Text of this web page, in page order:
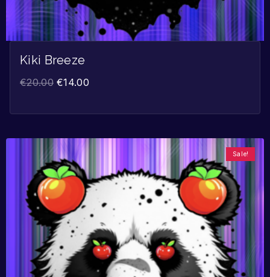
Kiki Breeze
€20.00 €14.00
Sale!